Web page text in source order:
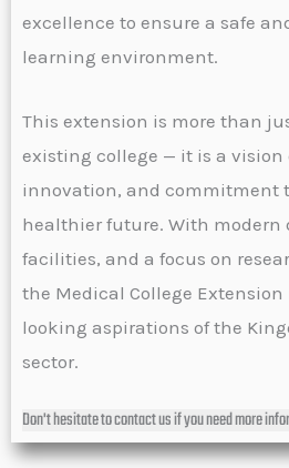
excellence to ensure a safe
learning environment.
This extension is more than
existing college — it is a vision
innovation, and commitment
healthier future. With modern
facilities, and a focus on
the Medical College
looking aspirations of the
sector.
Don't hesitate to contact us if you need more